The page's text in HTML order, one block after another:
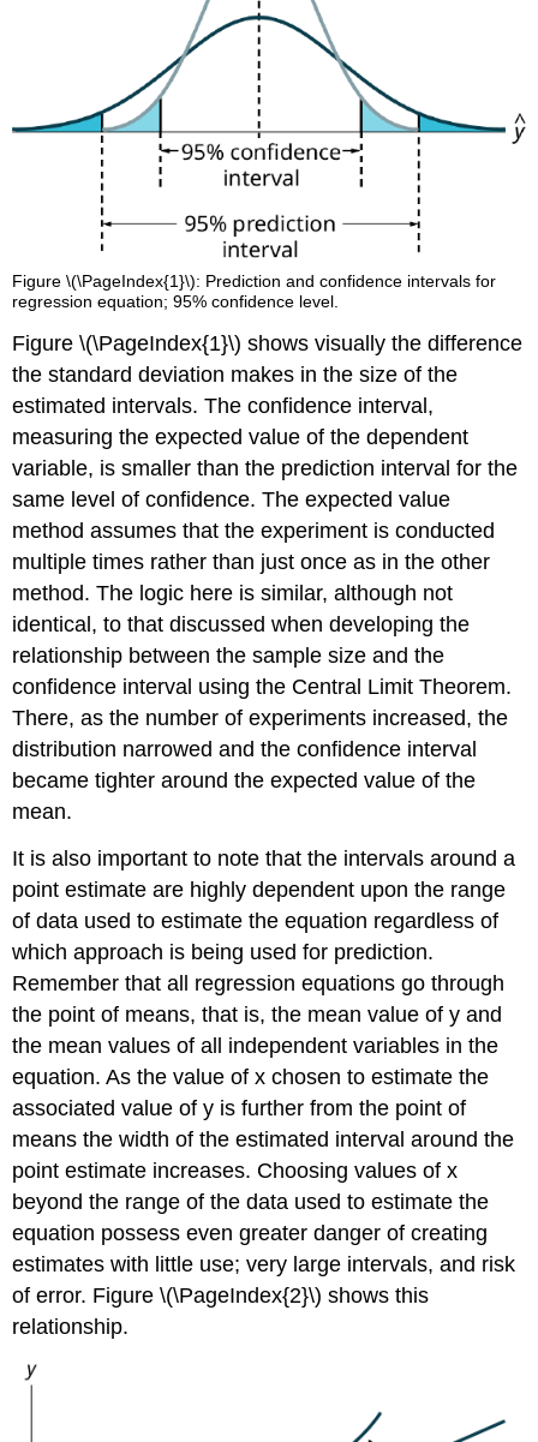
Figure \(\PageIndex{1}\): Prediction and confidence intervals for
regression equation; 95% confidence level.
Figure \(\PageIndex{1}\) shows visually the difference
the standard deviation makes in the size of the
estimated intervals. The confidence interval,
measuring the expected value of the dependent
variable, is smaller than the prediction interval for the
same level of confidence. The expected value
method assumes that the experiment is conducted
multiple times rather than just once as in the other
method. The logic here is similar, although not
identical, to that discussed when developing the
relationship between the sample size and the
confidence interval using the Central Limit Theorem.
There, as the number of experiments increased, the
distribution narrowed and the confidence interval
became tighter around the expected value of the
mean.
It is also important to note that the intervals around a
point estimate are highly dependent upon the range
of data used to estimate the equation regardless of
which approach is being used for prediction.
Remember that all regression equations go through
the point of means, that is, the mean value of y and
the mean values of all independent variables in the
equation. As the value of x chosen to estimate the
associated value of y is further from the point of
means the width of the estimated interval around the
point estimate increases. Choosing values of x
beyond the range of the data used to estimate the
equation possess even greater danger of creating
estimates with little use; very large intervals, and risk
of error. Figure \(\PageIndex{2}\) shows this
relationship.